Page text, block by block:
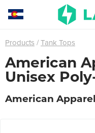
Products Tank Tops
American
Unisex
American Apparel